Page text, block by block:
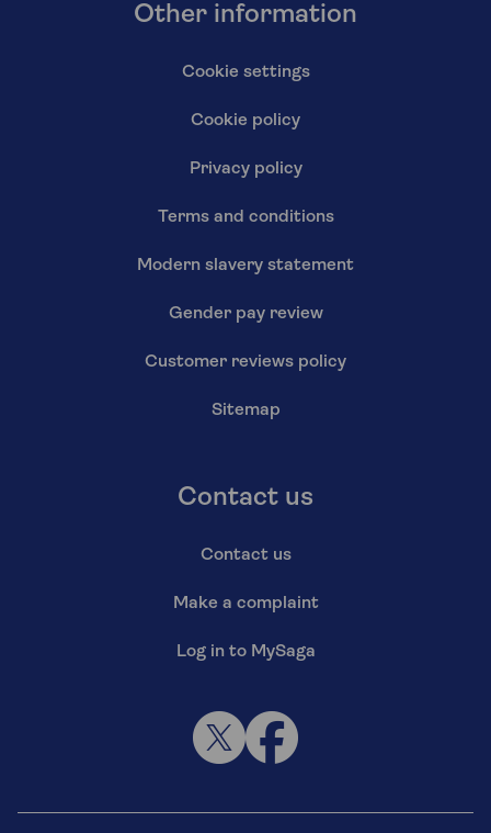
Other information
Cookie settings
Cookie policy
Privacy policy
Terms and conditions
Modern slavery statement
Gender pay review
Customer reviews policy
Sitemap
Contact us
Contact us
Make a complaint
Log in to MySaga